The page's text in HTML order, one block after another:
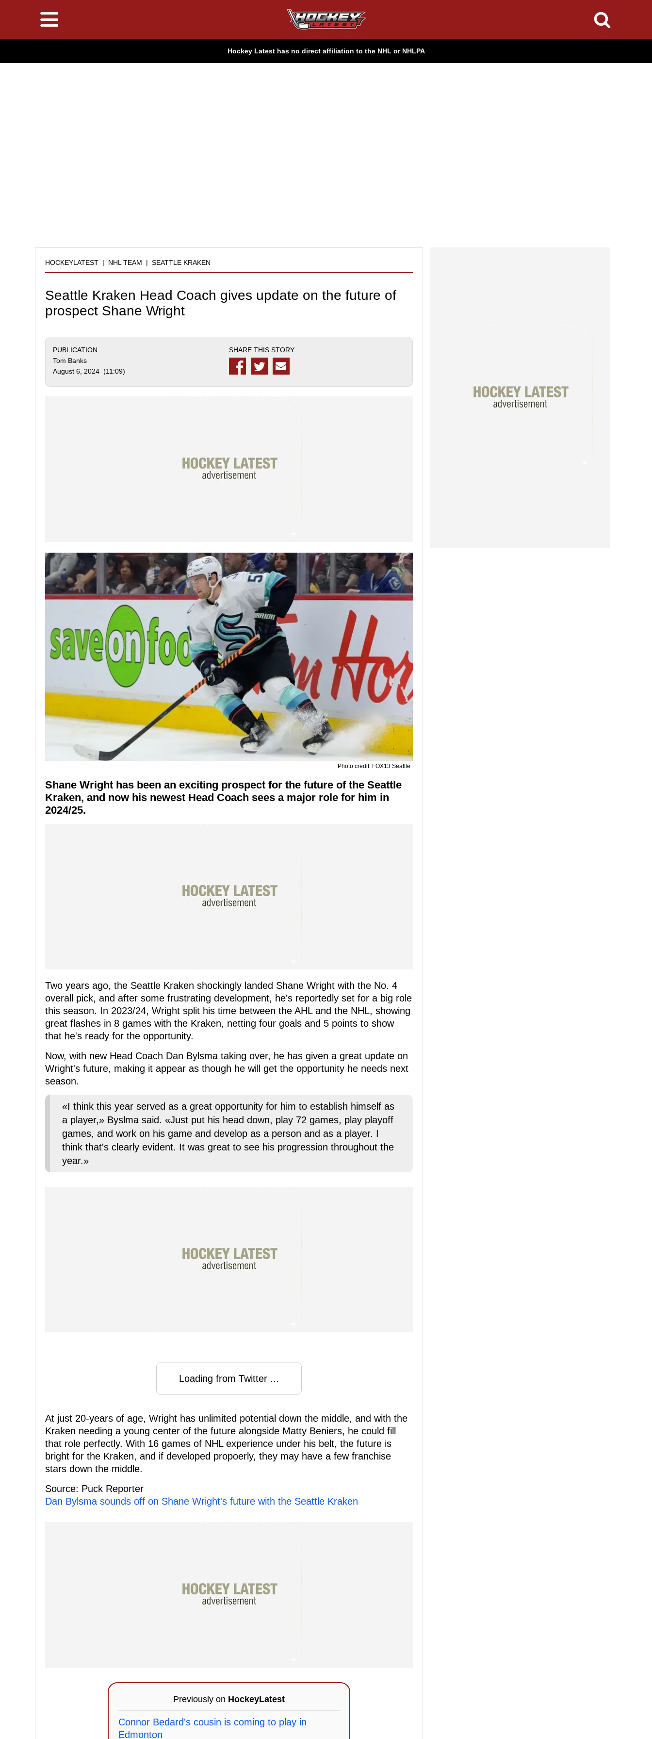
Hockey Latest has no direct affiliation to the NHL or NHLPA
HOCKEYLATEST | NHL TEAM | SEATTLE KRAKEN
Seattle Kraken Head Coach gives update on the future of
prospect Shane Wright
PUBLICATION
Tom Banks
August 6, 2024 (11:09)
SHARE THIS STORY
Photo credit: FOX13 Seattle
Shane Wright has been an exciting prospect for the future of the Seattle
Kraken, and now his newest Head Coach sees a major role for him in
2024/25.
Two years ago, the Seattle Kraken shockingly landed Shane Wright with the No. 4
overall pick, and after some frustrating development, he's reportedly set for a big role
this season. In 2023/24, Wright split his time between the AHL and the NHL, showing
great flashes in 8 games with the Kraken, netting four goals and 5 points to show
that he's ready for the opportunity.
Now, with new Head Coach Dan Bylsma taking over, he has given a great update on
Wright's future, making it appear as though he will get the opportunity he needs next
season.
«I think this year served as a great opportunity for him to establish himself as
a player,» Byslma said. «Just put his head down, play 72 games, play playoff
games, and work on his game and develop as a person and as a player. I
think that's clearly evident. It was great to see his progression throughout the
year.»
Loading from Twitter ...
At just 20-years of age, Wright has unlimited potential down the middle, and with the
Kraken needing a young center of the future alongside Matty Beniers, he could fill
that role perfectly. With 16 games of NHL experience under his belt, the future is
bright for the Kraken, and if developed propoerly, they may have a few franchise
stars down the middle.
Source: Puck Reporter
Dan Bylsma sounds off on Shane Wright's future with the Seattle Kraken
Previously on HockeyLatest
Connor Bedard's cousin is coming to play in
Edmonton